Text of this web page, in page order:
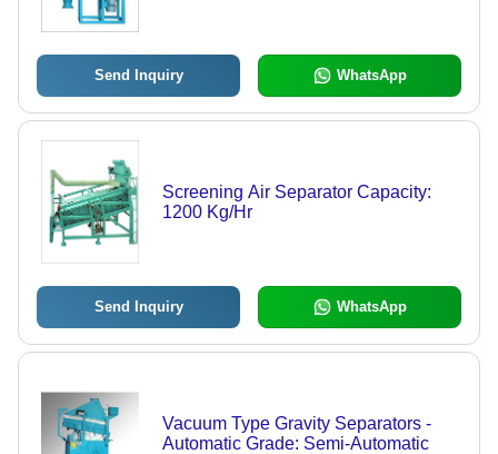
Send Inquiry WhatsApp
Screening Air Separator Capacity:
1200 Kg/Hr
Send Inquiry WhatsApp
Vacuum Type Gravity Separators -
Automatic Grade: Semi-Automatic